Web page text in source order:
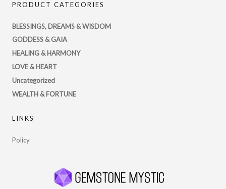
profile
on
Twitter
PRODUCT CATEGORIES
BLESSINGS, DREAMS & WISDOM
GODDESS & GAIA
HEALING & HARMONY
LOVE & HEART
Uncategorized
WEALTH & FORTUNE
LINKS
Policy